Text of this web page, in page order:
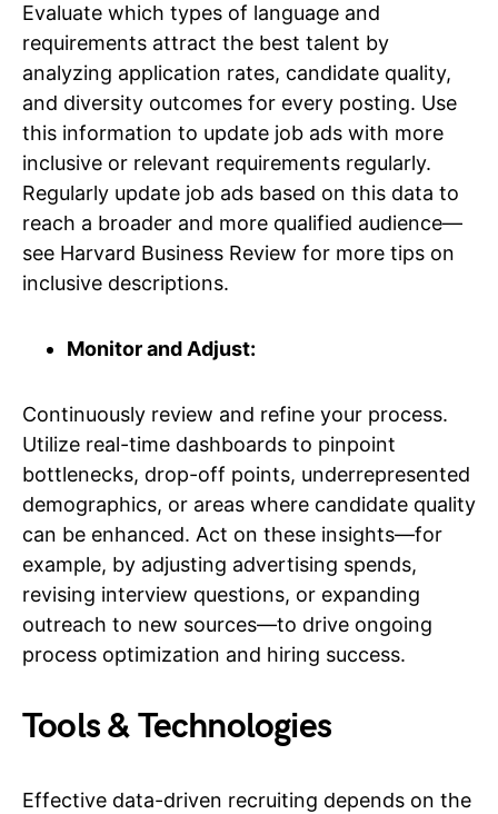
Evaluate which types of language and
requirements attract the best talent by
analyzing application rates, candidate quality,
and diversity outcomes for every posting. Use
this information to update job ads with more
inclusive or relevant requirements regularly.
Regularly update job ads based on this data to
reach a broader and more qualified audience—
see Harvard Business Review for more tips on
inclusive descriptions.
Monitor and Adjust:
Continuously review and refine your process.
Utilize real-time dashboards to pinpoint
bottlenecks, drop-off points, underrepresented
demographics, or areas where candidate quality
can be enhanced. Act on these insights—for
example, by adjusting advertising spends,
revising interview questions, or expanding
outreach to new sources—to drive ongoing
process optimization and hiring success.
Tools & Technologies
Effective data-driven recruiting depends on the